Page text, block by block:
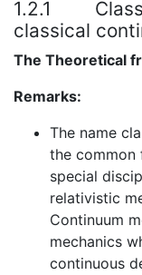
1.2.1
classical
The Theoretical
Remarks:
The name
the common
special
relativistic
Continuum
mechanics
continuous